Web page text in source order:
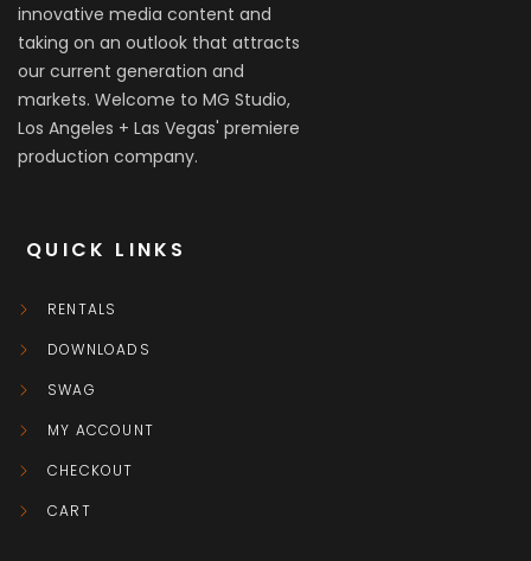
innovative media content and
taking on an outlook that attracts
our current generation and
markets. Welcome to MG Studio,
Los Angeles + Las Vegas' premiere
production company.
QUICK LINKS
RENTALS
DOWNLOADS
SWAG
MY ACCOUNT
CHECKOUT
CART